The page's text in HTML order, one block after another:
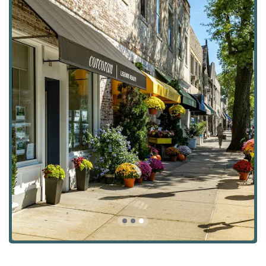
making it easy for clients to get in touch whenever they
need assistance. This blend of in-person availability and
responsive digital communication ensures that clients
receive timely and professional support throughout their
real estate journey.
Services Offered:
Building Lot Sales: For those looking to build their
dream home from the ground up, the agency assists
with the buying and selling of building lots, providing
expertise on zoning, permits, and development
potential.
Buying Agent Services: They act as dedicated buying
agents, guiding clients through the entire purchasing
process, from property search and negotiation to
closing, ensuring a smooth and successful transaction.
Commercial Property Buying & Sales: The team is well-
versed in the commercial real estate market, helping
business owners and investors buy and sell commercial